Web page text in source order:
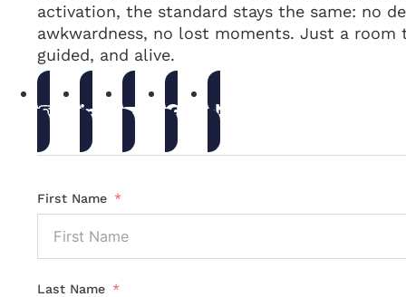
activation, the standard stays the same: no
awkwardness, no lost moments. Just a room
guided, and alive.
First Name
Last Name